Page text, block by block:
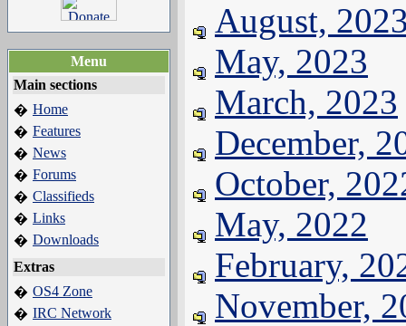
Menu
Main sections
� Home
� Features
� News
� Forums
� Classifieds
� Links
� Downloads
Extras
� OS4 Zone
� IRC Network
August,
May, 2023
March, 2023
December,
October,
May, 2022
February,
November,